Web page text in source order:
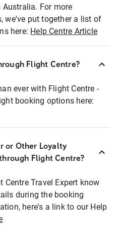
For more
we've put together a list of
here: Help Centre Article
Flight Centre?
ever with Flight Centre -
booking options here:
or Other Loyalty
Flight Centre?
Travel Expert know
during the booking
here's a link to our Help